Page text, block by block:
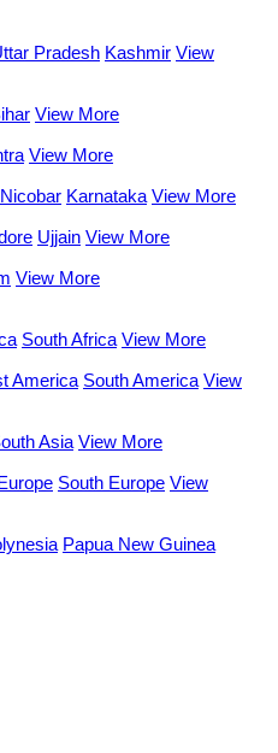
Pradesh Kashmir View
View More
View More
Karnataka View More
Ujjain View More
View More
South Africa View More
America South America View
Asia View More
South Europe View
Papua New Guinea